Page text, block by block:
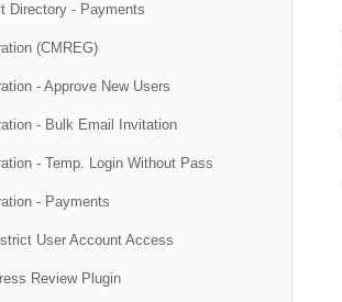
Directory - Payments
(CMREG)
- Approve New Users
- Bulk Email Invitation
- Temp. Login Without Pass
- Payments
User Account Access
Review Plugin